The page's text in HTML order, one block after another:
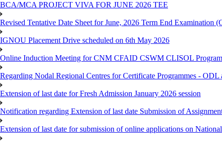
BCA/MCA PROJECT VIVA FOR JUNE 2026 TEE
Revised Tentative Date Sheet for June, 2026 Term End Examination
IGNOU Placement Drive scheduled on 6th May 2026
Online Induction Meeting for CNM CFAID CSWM CLISOL
Regarding Nodal Regional Centres for Certificate Programmes - ODL
Extension of last date for Fresh Admission January 2026 session
Notification regarding Extension of last date Submission of
Extension of last date for submission of online applications on